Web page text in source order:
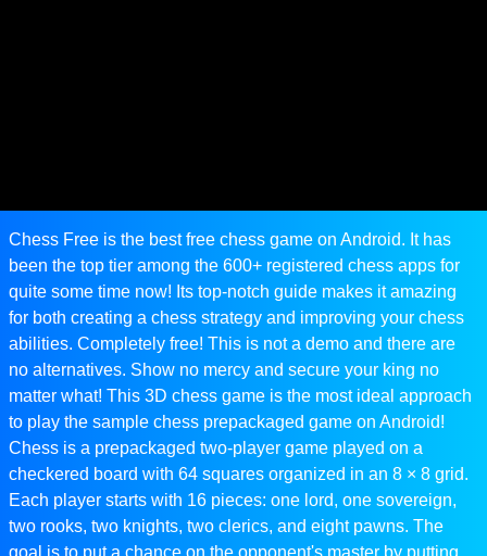
Chess Free is the best free chess game on Android. It has
been the top tier among the 600+ registered chess apps for
quite some time now! Its top-notch guide makes it amazing
for both creating a chess strategy and improving your chess
abilities. Completely free! This is not a demo and there are
no alternatives. Show no mercy and secure your king no
matter what! This 3D chess game is the most ideal approach
to play the sample chess prepackaged game on Android!
Chess is a prepackaged two-player game played on a
checkered board with 64 squares organized in an 8 × 8 grid.
Each player starts with 16 pieces: one lord, one sovereign,
two rooks, two knights, two clerics, and eight pawns. The